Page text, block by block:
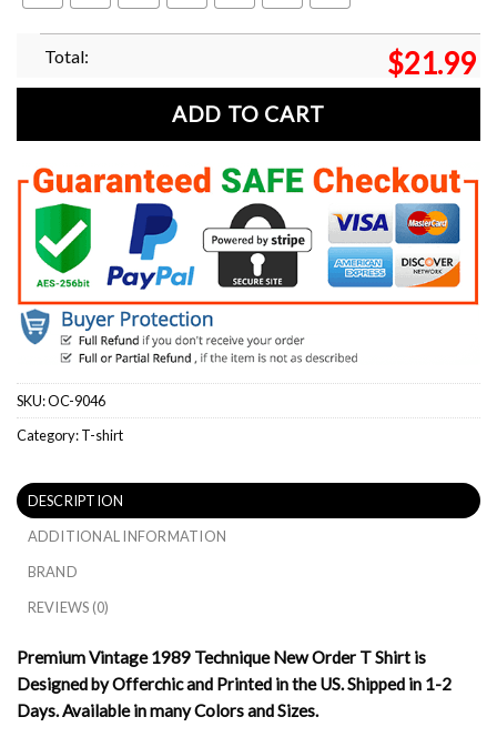
Total: $21.99
ADD TO CART
SKU:OC-9046
Category:T-shirt
DESCRIPTION
ADDITIONAL INFORMATION
BRAND
REVIEWS (0)
Premium Vintage 1989 Technique New Order T Shirt is
Designed by Offerchic and Printed in the US. Shipped in 1-2
Days. Available in many Colors and Sizes.